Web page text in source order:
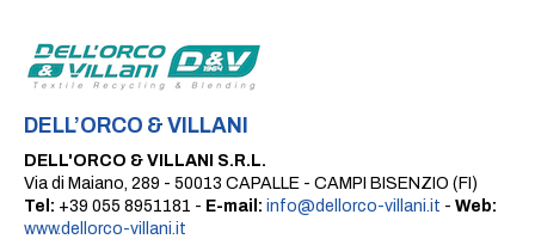
DELL’ORCO & VILLANI
DELL'ORCO & VILLANI S.R.L.
Via di Maiano, 289 - 50013 CAPALLE - CAMPI BISENZIO (FI)
Tel: +39 055 8951181 - E-mail: info@dellorco-villani.it - Web:
www.dellorco-villani.it